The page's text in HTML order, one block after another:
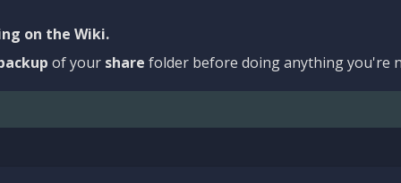
on the Wiki.
of your share folder before doing anything you're